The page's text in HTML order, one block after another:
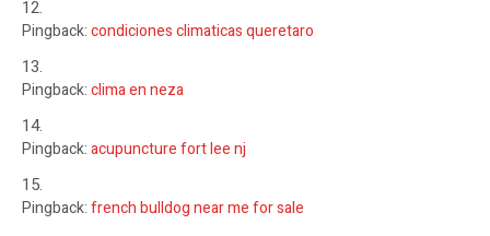
Pingback:condiciones climaticas queretaro
Pingback:clima en neza
Pingback:acupuncture fort lee nj
Pingback:french bulldog near me for sale